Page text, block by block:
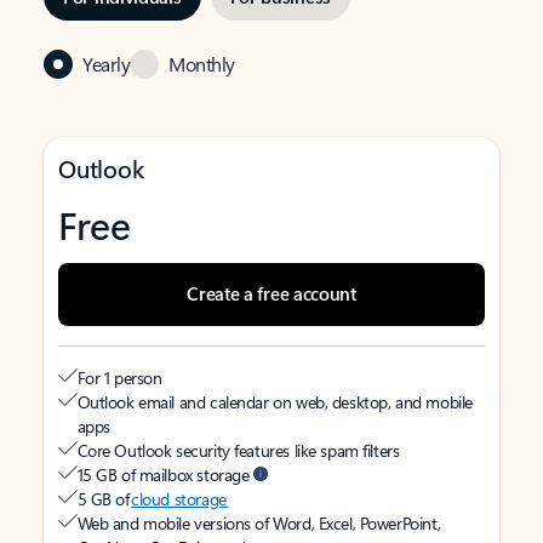
Yearly Monthly
Outlook
Free
Create a free account
For 1 person
Outlook email and calendar on web, desktop, and mobile
apps
Core Outlook security features like spam filters
15 GB of mailbox storage
5 GB ofcloud storage
Web and mobile versions of Word, Excel, PowerPoint,